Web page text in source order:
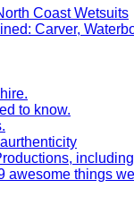
Coast Wetsuits
Carver,
to know.
awesome things